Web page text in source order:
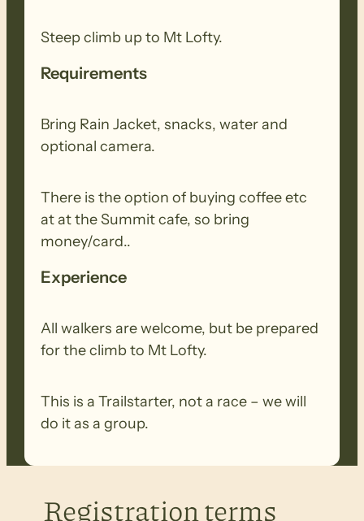
Steep climb up to Mt Lofty.
Requirements
Bring Rain Jacket, snacks, water and
optional camera.
There is the option of buying coffee etc
at at the Summit cafe, so bring
money/card..
Experience
All walkers are welcome, but be prepared
for the climb to Mt Lofty.
This is a Trailstarter, not a race – we will
do it as a group.
Registration terms